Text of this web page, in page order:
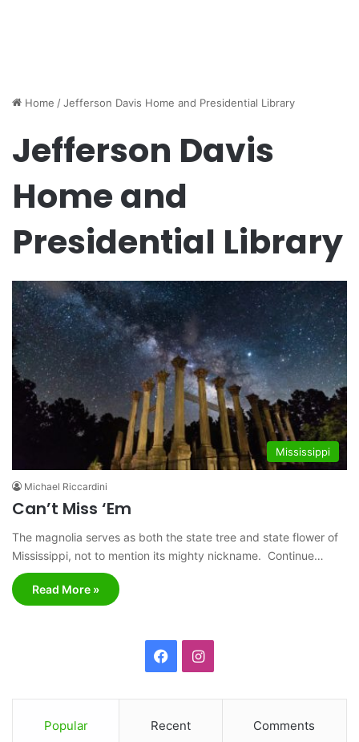
Home /Jefferson Davis Home and Presidential Library
Jefferson Davis
Home and
Presidential Library
Mississippi
Michael Riccardini
Can’t Miss ‘Em
The magnolia serves as both the state tree and state flower of
Mississippi, not to mention its mighty nickname. Continue…
Read More »
c
I
Popular Recent Comments